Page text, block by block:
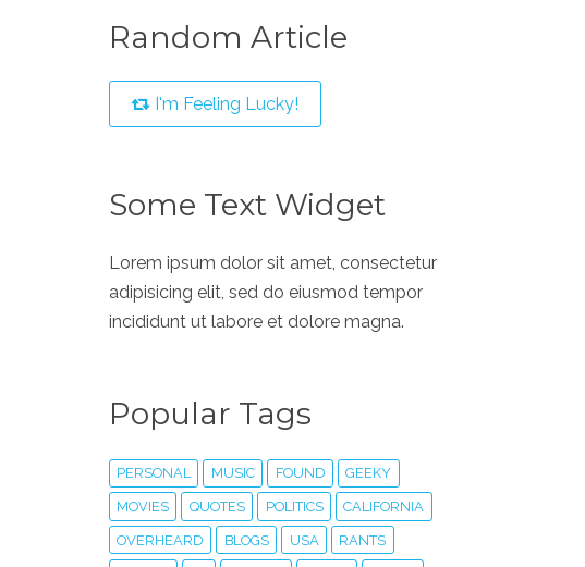
Random Article
I'm Feeling Lucky!
Some Text Widget
Lorem ipsum dolor sit amet, consectetur
adipisicing elit, sed do eiusmod tempor
incididunt ut labore et dolore magna.
Popular Tags
PERSONAL MUSIC FOUND GEEKY
MOVIES QUOTES POLITICS CALIFORNIA
OVERHEARD BLOGS USA RANTS